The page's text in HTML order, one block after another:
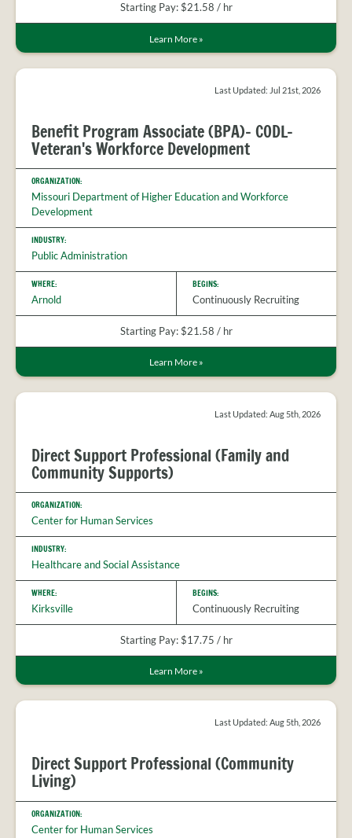
Starting Pay: $21.58 / hr
Learn More »
Last Updated: Jul 21st, 2026
Benefit Program Associate (BPA)- CODL-
Veteran's Workforce Development
ORGANIZATION:
Missouri Department of Higher Education and Workforce
Development
INDUSTRY:
Public Administration
WHERE:
Arnold
BEGINS:
Continuously Recruiting
Starting Pay: $21.58 / hr
Learn More »
Last Updated: Aug 5th, 2026
Direct Support Professional (Family and
Community Supports)
ORGANIZATION:
Center for Human Services
INDUSTRY:
Healthcare and Social Assistance
WHERE:
Kirksville
BEGINS:
Continuously Recruiting
Starting Pay: $17.75 / hr
Learn More »
Last Updated: Aug 5th, 2026
Direct Support Professional (Community
Living)
ORGANIZATION:
Center for Human Services